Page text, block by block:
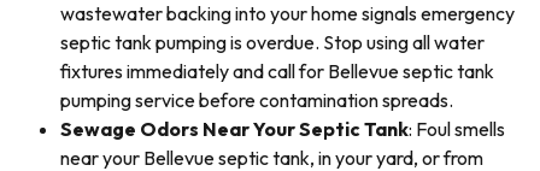
wastewater backing into your home signals emergency
septic tank pumping is overdue. Stop using all water
fixtures immediately and call for Bellevue septic tank
pumping service before contamination spreads.
Sewage Odors Near Your Septic Tank: Foul smells
near your Bellevue septic tank, in your yard, or from